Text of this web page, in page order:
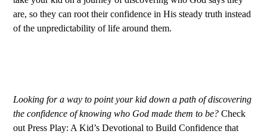
are, so they can root their confidence in His steady truth instead
of the unpredictability of life around them.
Looking for a way to point your kid down a path of discovering
the confidence of knowing who God made them to be? Check
out Press Play: A Kid’s Devotional to Build Confidence that